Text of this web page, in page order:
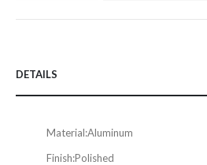
DETAILS
Material:Aluminum
Finish:Polished